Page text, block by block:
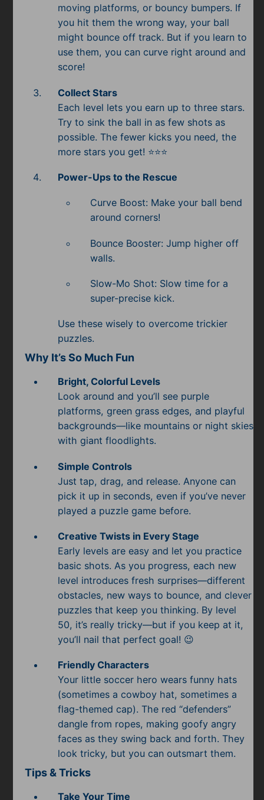
Subscribe
moving platforms, or bouncy bumpers. If
you hit them the wrong way, your ball
might bounce off track. But if you learn to
use them, you can curve right around and
score!
Collect Stars
Each level lets you earn up to three stars.
Try to sink the ball in as few shots as
possible. The fewer kicks you need, the
more stars you get! ⭐⭐⭐
Power-Ups to the Rescue
Curve Boost: Make your ball bend
around corners!
Bounce Booster: Jump higher off
walls.
Slow-Mo Shot: Slow time for a
super-precise kick.
Use these wisely to overcome trickier
puzzles.
Why It’s So Much Fun
Bright, Colorful Levels
Look around and you’ll see purple
platforms, green grass edges, and playful
backgrounds—like mountains or night skies
with giant floodlights.
Simple Controls
Just tap, drag, and release. Anyone can
pick it up in seconds, even if you’ve never
played a puzzle game before.
Creative Twists in Every Stage
Early levels are easy and let you practice
basic shots. As you progress, each new
level introduces fresh surprises—different
obstacles, new ways to bounce, and clever
puzzles that keep you thinking. By level
50, it’s really tricky—but if you keep at it,
you’ll nail that perfect goal! 😉
Friendly Characters
Your little soccer hero wears funny hats
(sometimes a cowboy hat, sometimes a
flag-themed cap). The red “defenders”
dangle from ropes, making goofy angry
faces as they swing back and forth. They
look tricky, but you can outsmart them.
Tips & Tricks
Take Your Time